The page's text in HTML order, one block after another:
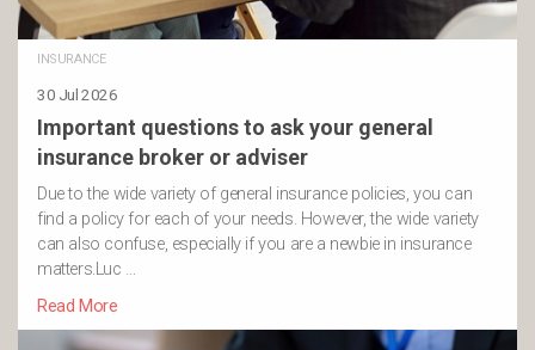
INSURANCE
30 Jul 2026
Important questions to ask your general
insurance broker or adviser
Due to the wide variety of general insurance policies, you can
find a policy for each of your needs. However, the wide variety
can also confuse, especially if you are a newbie in insurance
matters.Luc …
Read More